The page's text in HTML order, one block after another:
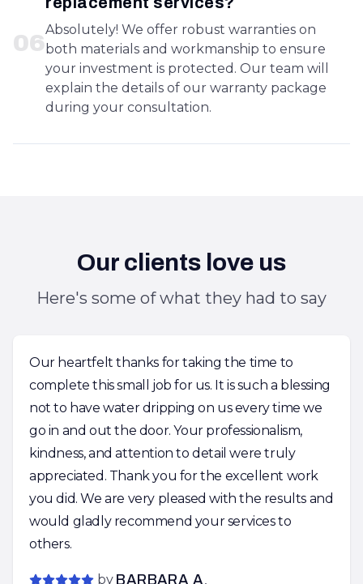
06
Absolutely! We offer robust warranties on
both materials and workmanship to ensure
your investment is protected. Our team will
explain the details of our warranty package
during your consultation.
Our clients love us
Here's some of what they had to say
Our heartfelt thanks for taking the time to
complete this small job for us. It is such a blessing
not to have water dripping on us every time we
go in and out the door. Your professionalism,
kindness, and attention to detail were truly
appreciated. Thank you for the excellent work
you did. We are very pleased with the results and
would gladly recommend your services to
others.
by BARBARA A.